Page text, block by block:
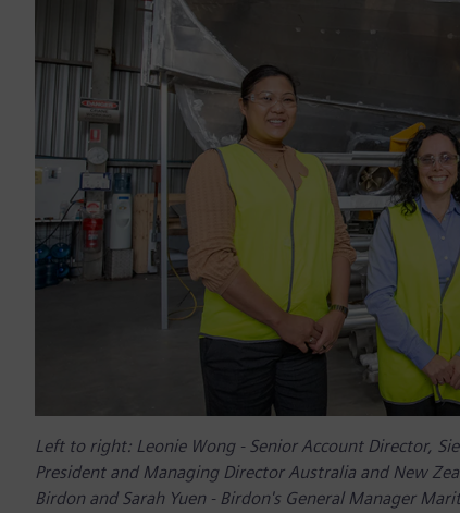
Left to right: Leonie Wong - Senior Account Director,
President and Managing Director Australia and New
Birdon and Sarah Yuen - Birdon's General Manager